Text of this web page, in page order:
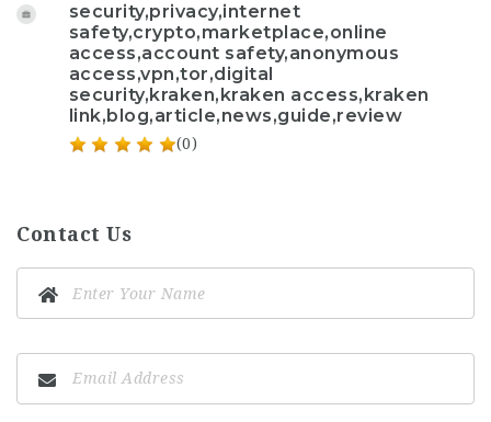
security,privacy,internet
safety,crypto,marketplace,online
access,account safety,anonymous
access,vpn,tor,digital
security,kraken,kraken access,kraken
link,blog,article,news,guide,review
(0)
Contact Us